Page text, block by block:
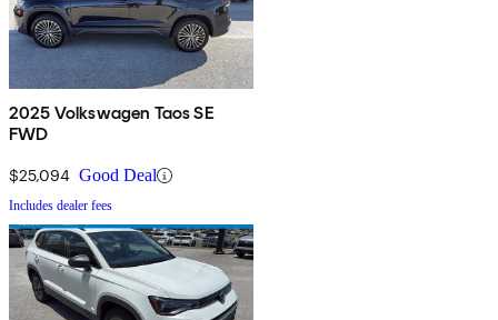
2025 Volkswagen Taos SE
FWD
$25,094 Good Deal
Includes dealer fees